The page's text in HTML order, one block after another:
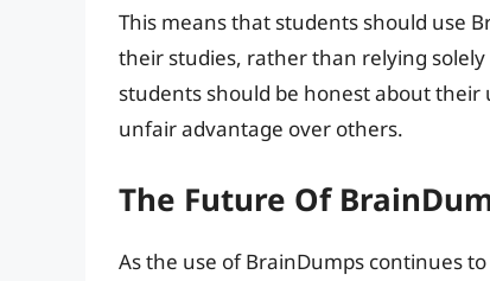
This means that students should use
their studies, rather than relying
students should be honest about
unfair advantage over others.
The Future Of
As the use of BrainDumps continues